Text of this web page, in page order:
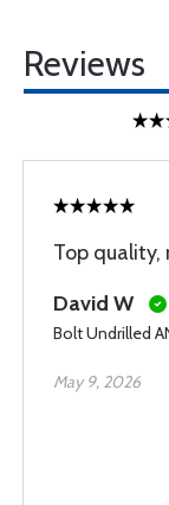
Reviews
Top
David W
Bolt Undrilled
May 9, 2026